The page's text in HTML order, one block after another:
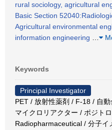
rural sociology, agricultural
Basic Section
Agricultural environmental
information engineering
Keywords
Principal Investigator
PET / 放射性薬剤 / F-18 / 自
マイクロリアクター / ポジト
Radiopharmaceutical / 分子イ